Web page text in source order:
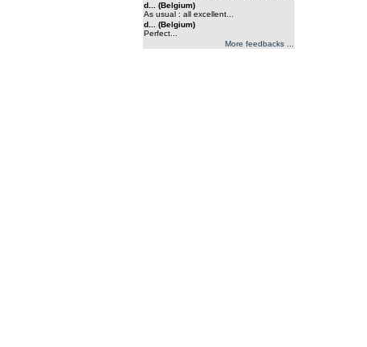
d... (Belgium)
As usual : all excellent...
d... (Belgium)
Perfect...
More feedbacks ...